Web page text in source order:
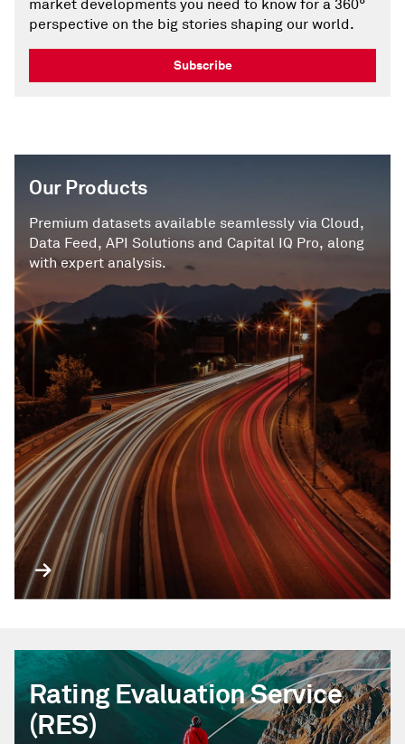
market developments you need to know for a 360°
perspective on the big stories shaping our world.
Subscribe
Our Products
Premium datasets available seamlessly via Cloud,
Data Feed, API Solutions and Capital IQ Pro, along
with expert analysis.
Rating Evaluation Service
(RES)